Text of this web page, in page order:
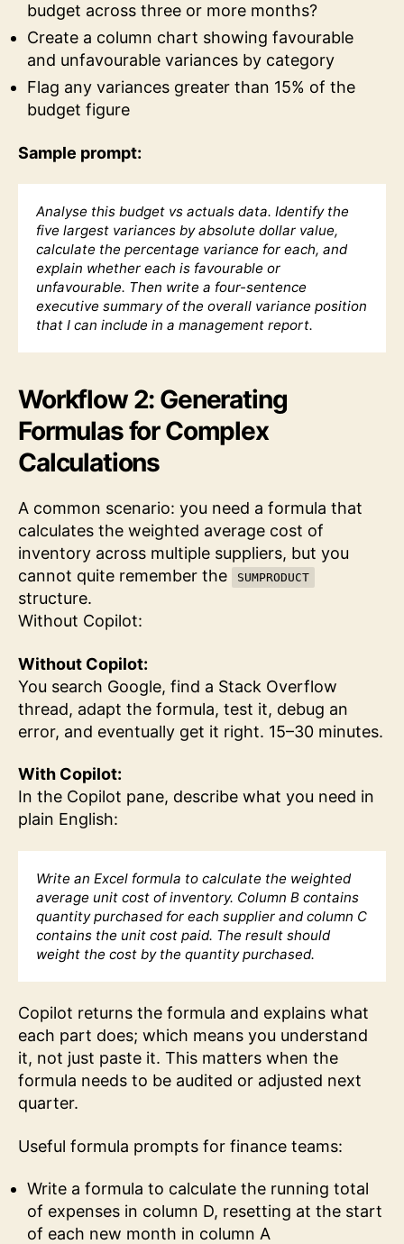
budget across three or more months?
Create a column chart showing favourable
and unfavourable variances by category
Flag any variances greater than 15% of the
budget figure
Sample prompt:
Analyse this budget vs actuals data. Identify the
five largest variances by absolute dollar value,
calculate the percentage variance for each, and
explain whether each is favourable or
unfavourable. Then write a four-sentence
executive summary of the overall variance position
that I can include in a management report.
Workflow 2: Generating
Formulas for Complex
Calculations
A common scenario: you need a formula that
calculates the weighted average cost of
inventory across multiple suppliers, but you
cannot quite remember the
SUMPRODUCT
structure.
Without Copilot:
Without Copilot:
You search Google, find a Stack Overflow
thread, adapt the formula, test it, debug an
error, and eventually get it right. 15–30 minutes.
With Copilot:
In the Copilot pane, describe what you need in
plain English:
Write an Excel formula to calculate the weighted
average unit cost of inventory. Column B contains
quantity purchased for each supplier and column C
contains the unit cost paid. The result should
weight the cost by the quantity purchased.
Copilot returns the formula and explains what
each part does; which means you understand
it, not just paste it. This matters when the
formula needs to be audited or adjusted next
quarter.
Useful formula prompts for finance teams:
Write a formula to calculate the running total
of expenses in column D, resetting at the start
of each new month in column A